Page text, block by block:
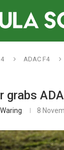
ADAC F4
grabs
8